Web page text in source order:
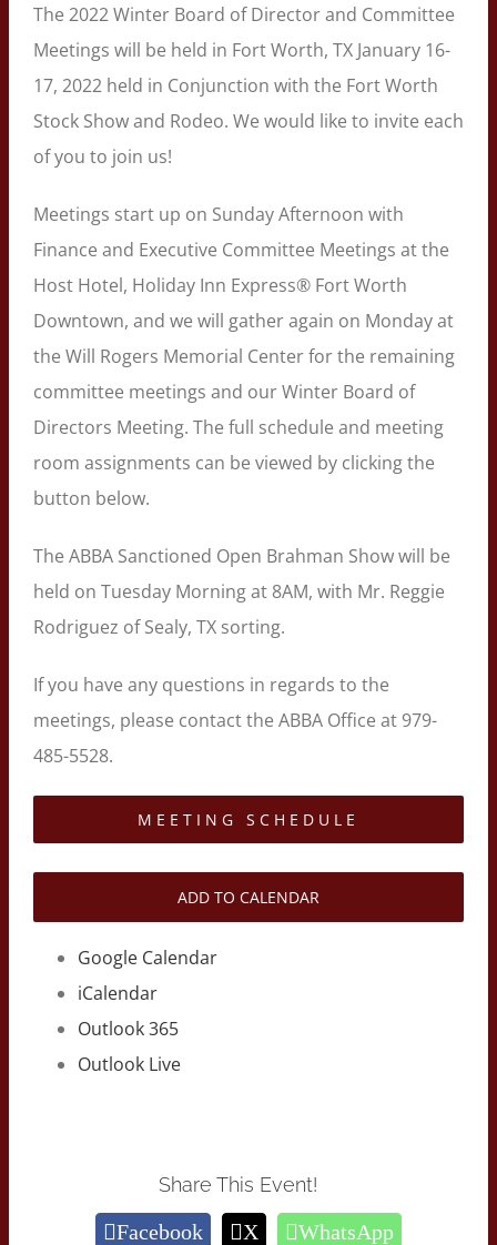
The 2022 Winter Board of Director and Committee
Meetings will be held in Fort Worth, TX January 16-
17, 2022 held in Conjunction with the Fort Worth
Stock Show and Rodeo. We would like to invite each
of you to join us!
Meetings start up on Sunday Afternoon with
Finance and Executive Committee Meetings at the
Host Hotel, Holiday Inn Express® Fort Worth
Downtown, and we will gather again on Monday at
the Will Rogers Memorial Center for the remaining
committee meetings and our Winter Board of
Directors Meeting. The full schedule and meeting
room assignments can be viewed by clicking the
button below.
The ABBA Sanctioned Open Brahman Show will be
held on Tuesday Morning at 8AM, with Mr. Reggie
Rodriguez of Sealy, TX sorting.
If you have any questions in regards to the
meetings, please contact the ABBA Office at 979-
485-5528.
MEETING SCHEDULE
ADD TO CALENDAR
Google Calendar
iCalendar
Outlook 365
Outlook Live
Share This Event!
Facebook X WhatsApp